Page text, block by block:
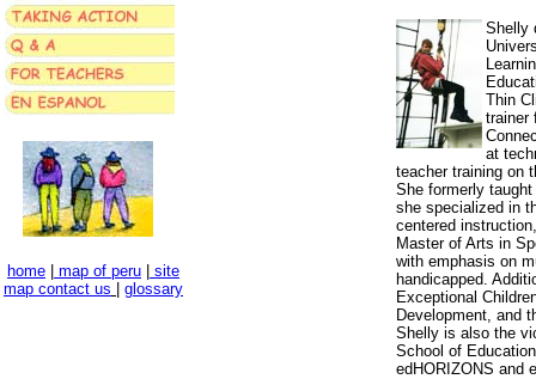
Shelly
Thin
trainer
at
teacher training on
She formerly
she specialized in
centered
Master of Arts in
with emphasis on
handicapped.
Exceptional
Development, and
Shelly is also the
School of
edHORIZONS and
home map of peru
site
map contact us glossary